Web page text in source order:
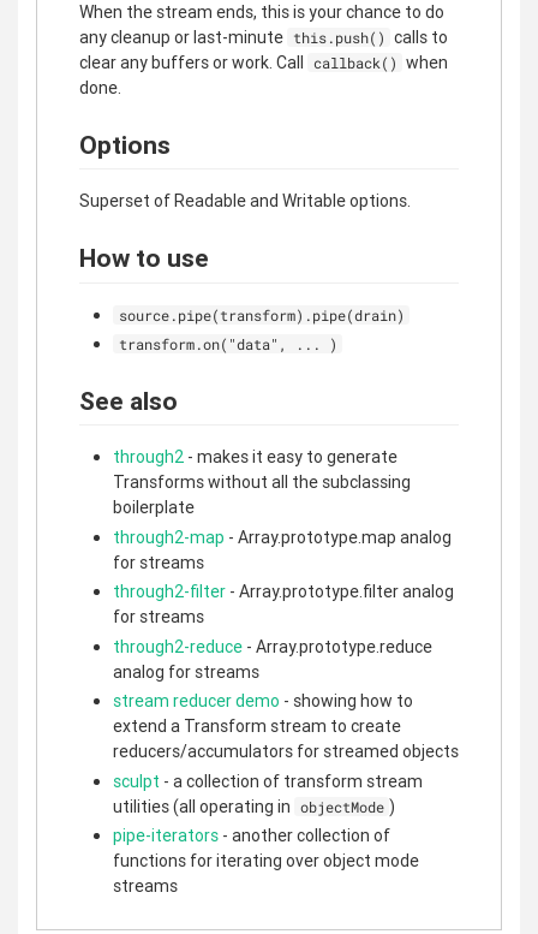
When the stream ends, this is your chance to do
any cleanup or last-minute this.push() calls to
clear any buffers or work. Call
callback() when
done.
Options
Superset of Readable and Writable options.
How to use
source.pipe(transform).pipe(drain)
transform.on("data", ... )
See also
through2 - makes it easy to generate
Transforms without all the subclassing
boilerplate
through2-map - Array.prototype.map analog
for streams
through2-filter - Array.prototype.filter analog
for streams
through2-reduce - Array.prototype.reduce
analog for streams
stream reducer demo - showing how to
extend a Transform stream to create
reducers/accumulators for streamed objects
sculpt - a collection of transform stream
utilities (all operating in objectMode )
pipe-iterators - another collection of
functions for iterating over object mode
streams